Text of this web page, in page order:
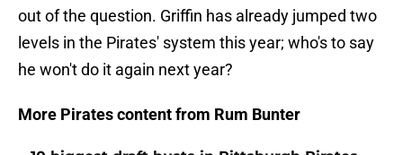
out of the question. Griffin has already jumped two
levels in the Pirates' system this year; who's to say
he won't do it again next year?
More Pirates content from Rum Bunter